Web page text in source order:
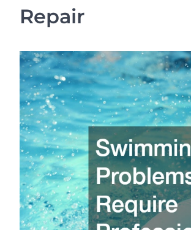
Repair